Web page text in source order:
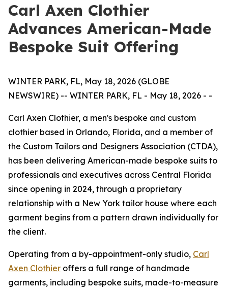
Carl Axen Clothier
Advances American-Made
Bespoke Suit Offering
WINTER PARK, FL, May 18, 2026 (GLOBE
NEWSWIRE) -- WINTER PARK, FL - May 18, 2026 - -
Carl Axen Clothier, a men's bespoke and custom
clothier based in Orlando, Florida, and a member of
the Custom Tailors and Designers Association (CTDA),
has been delivering American-made bespoke suits to
professionals and executives across Central Florida
since opening in 2024, through a proprietary
relationship with a New York tailor house where each
garment begins from a pattern drawn individually for
the client.
Operating from a by-appointment-only studio, Carl
Axen Clothier offers a full range of handmade
garments, including bespoke suits, made-to-measure